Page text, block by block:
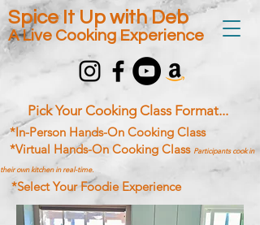
Spice It Up with Deb
A Live Cooking Experience
Pick Your Cooking Class Format...
*In-Person Hands-On Cooking Class
*Virtual Hands-On Cooking Class Participants cook in
their own kitchen in real-time.
*Select Your Foodie Experience